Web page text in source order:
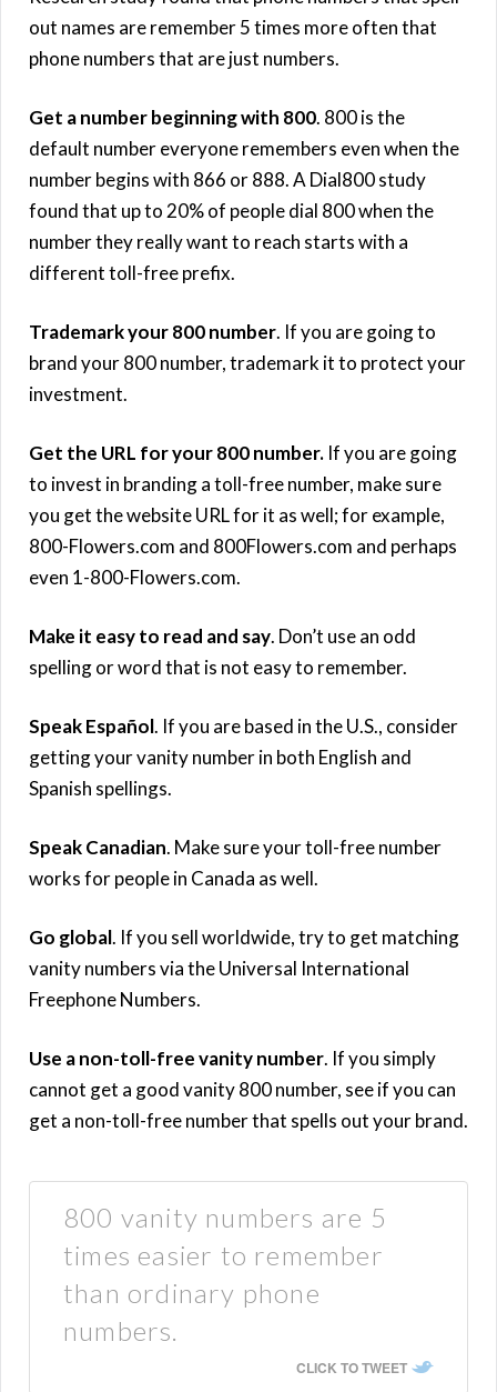
out names are remember 5 times more often that
phone numbers that are just numbers.
Get a number beginning with 800. 800 is the
default number everyone remembers even when the
number begins with 866 or 888. A Dial800 study
found that up to 20% of people dial 800 when the
number they really want to reach starts with a
different toll-free prefix.
Trademark your 800 number. If you are going to
brand your 800 number, trademark it to protect your
investment.
Get the URL for your 800 number. If you are going
to invest in branding a toll-free number, make sure
you get the website URL for it as well; for example,
800-Flowers.com and 800Flowers.com and perhaps
even 1-800-Flowers.com.
Make it easy to read and say. Don’t use an odd
spelling or word that is not easy to remember.
Speak Español. If you are based in the U.S., consider
getting your vanity number in both English and
Spanish spellings.
Speak Canadian. Make sure your toll-free number
works for people in Canada as well.
Go global. If you sell worldwide, try to get matching
vanity numbers via the Universal International
Freephone Numbers.
Use a non-toll-free vanity number. If you simply
cannot get a good vanity 800 number, see if you can
get a non-toll-free number that spells out your brand.
800 vanity numbers are 5
times easier to remember
than ordinary phone
numbers.
CLICK TO TWEET